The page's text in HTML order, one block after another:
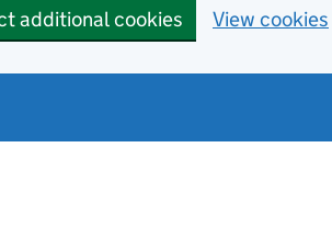
additional cookies View cookies